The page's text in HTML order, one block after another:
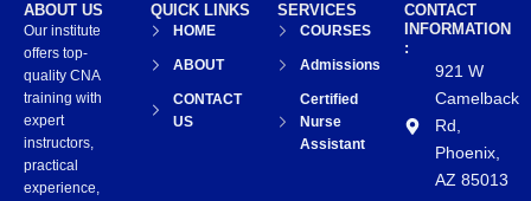
CONTACT
INFORMATION
:
921 W
Camelback
Rd,
Phoenix,
AZ 85013
SERVICES
COURSES
Admissions
Certified
Nurse
Assistant
QUICK LINKS
HOME
ABOUT
CONTACT
US
ABOUT US
Our institute
offers top-
quality CNA
training with
expert
instructors,
practical
experience,